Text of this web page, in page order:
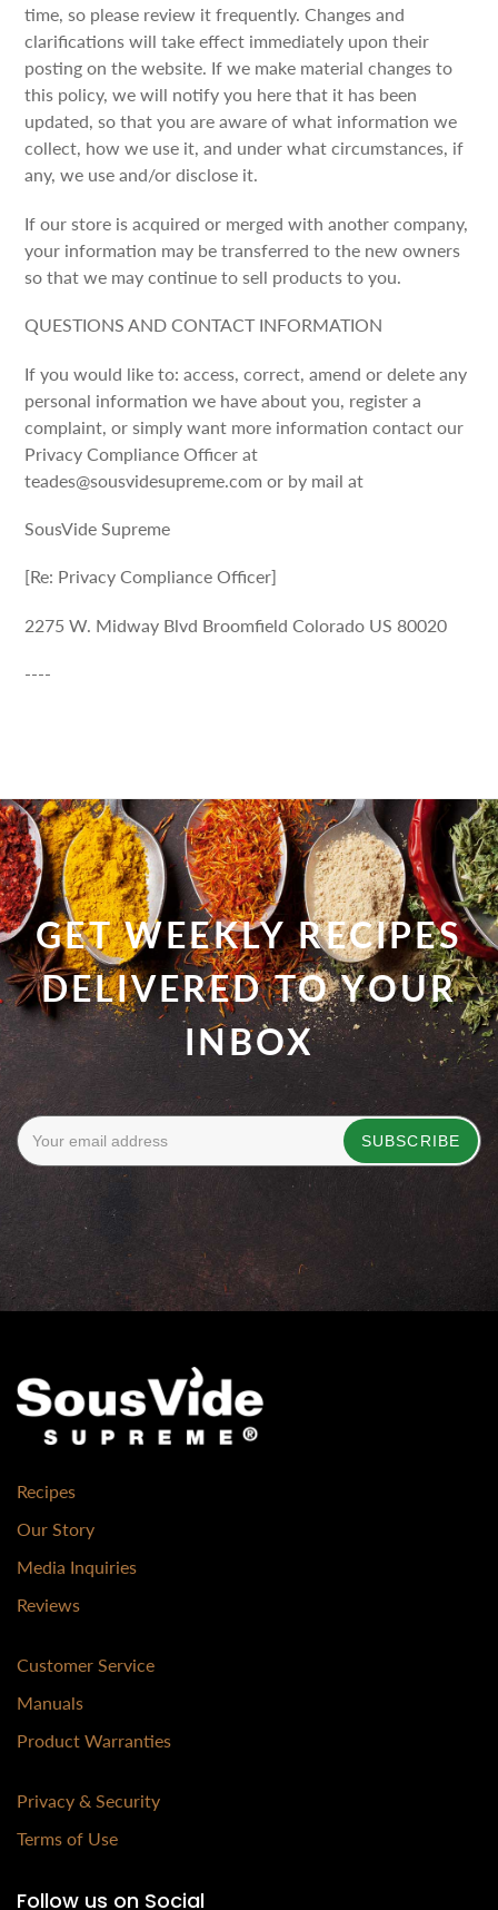
time, so please review it frequently. Changes and
clarifications will take effect immediately upon their
posting on the website. If we make material changes to
this policy, we will notify you here that it has been
updated, so that you are aware of what information we
collect, how we use it, and under what circumstances, if
any, we use and/or disclose it.
If our store is acquired or merged with another company,
your information may be transferred to the new owners
so that we may continue to sell products to you.
QUESTIONS AND CONTACT INFORMATION
If you would like to: access, correct, amend or delete any
personal information we have about you, register a
complaint, or simply want more information contact our
Privacy Compliance Officer at
teades@sousvidesupreme.com or by mail at
SousVide Supreme
[Re: Privacy Compliance Officer]
2275 W. Midway Blvd Broomfield Colorado US 80020
----
GET WEEKLY RECIPES
DELIVERED TO YOUR
INBOX
SUBSCRIBE
Recipes
Our Story
Media Inquiries
Reviews
Customer Service
Manuals
Product Warranties
Privacy & Security
Terms of Use
Follow us on Social